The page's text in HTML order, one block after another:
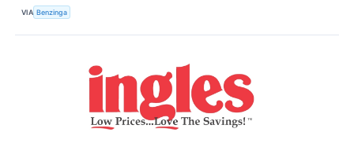
VIA Benzinga